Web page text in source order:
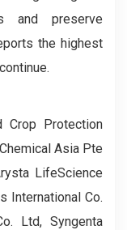
and preserve
the highest
Crop Protection
Asia Pte
LifeScience
International Co.
Ltd, Syngenta